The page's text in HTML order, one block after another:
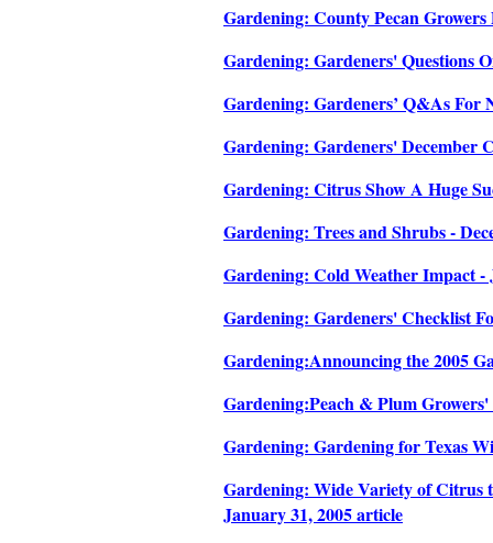
Gardening: County Pecan Growers
Gardening: Gardeners' Questions
Gardening: Gardeners’ Q&As For
Gardening: Gardeners' December
Gardening: Citrus Show A Huge
Gardening: Trees and Shrubs -
Gardening: Cold Weather Impact -
Gardening: Gardeners' Checklist
Gardening:Announcing the 2005
Gardening:Peach & Plum
Gardening: Gardening for Texas
Gardening: Wide Variety of Citrus
January 31, 2005 article